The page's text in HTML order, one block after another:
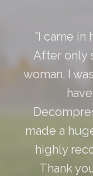
"I came in
After only
woman. I
made a
highly
Thank